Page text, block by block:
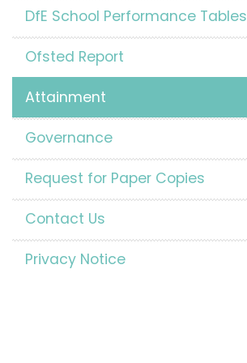
DfE School Performance Tables
Ofsted Report
Attainment
Governance
Request for Paper Copies
Contact Us
Privacy Notice